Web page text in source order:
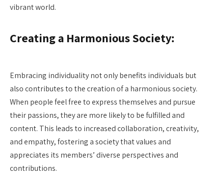
vibrant world.
Creating a Harmonious Society:
Embracing individuality not only benefits individuals but
also contributes to the creation of a harmonious society.
When people feel free to express themselves and pursue
their passions, they are more likely to be fulfilled and
content. This leads to increased collaboration, creativity,
and empathy, fostering a society that values and
appreciates its members’ diverse perspectives and
contributions.